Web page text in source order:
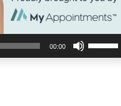
00:00
Up/
Arrow